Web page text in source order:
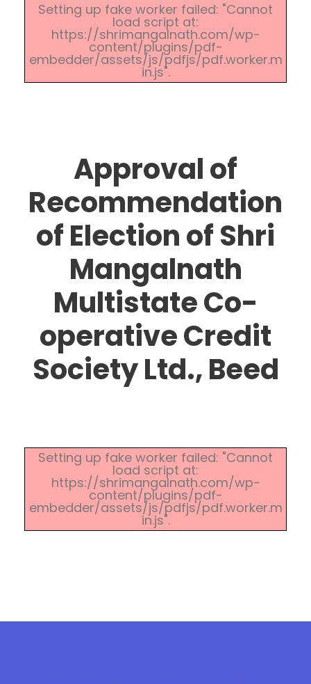
Setting up fake worker failed: "Cannot
load script at:
https://shrimangalnath.com/wp-
content/plugins/pdf-
embedder/assets/js/pdfjs/pdf.worker.m
in.js".
Approval of
Recommendation
of Election of Shri
Mangalnath
Multistate Co-
operative Credit
Society Ltd., Beed
Setting up fake worker failed: "Cannot
load script at:
https://shrimangalnath.com/wp-
content/plugins/pdf-
embedder/assets/js/pdfjs/pdf.worker.m
in.js".